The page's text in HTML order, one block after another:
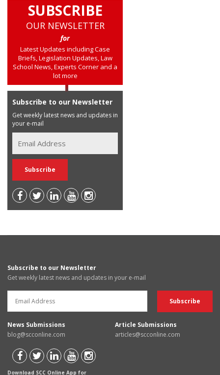
SUBSCRIBE
OUR NEWSLETTER
for
Latest Updates including Case
Briefs, Legislation Updates, Law
School News, Experts Corner and a
lot more
Subscribe to our Newsletter
Get weekly latest news and updates in
your e-mail
Subscribe to our Newsletter
Get weekly latest news and updates in your e-mail
News Submissions
blog@scconline.com
Article Submissions
articles@scconline.com
Download SCC Online App for